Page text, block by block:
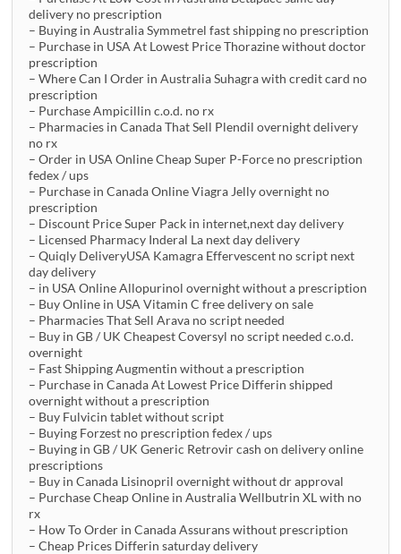
delivery no prescription
– Buying in Australia Symmetrel fast shipping no prescription
– Purchase in USA At Lowest Price Thorazine without doctor
prescription
– Where Can I Order in Australia Suhagra with credit card no
prescription
– Purchase Ampicillin c.o.d. no rx
– Pharmacies in Canada That Sell Plendil overnight delivery
no rx
– Order in USA Online Cheap Super P-Force no prescription
fedex / ups
– Purchase in Canada Online Viagra Jelly overnight no
prescription
– Discount Price Super Pack in internet,next day delivery
– Licensed Pharmacy Inderal La next day delivery
– Quiqly DeliveryUSA Kamagra Effervescent no script next
day delivery
– in USA Online Allopurinol overnight without a prescription
– Buy Online in USA Vitamin C free delivery on sale
– Pharmacies That Sell Arava no script needed
– Buy in GB / UK Cheapest Coversyl no script needed c.o.d.
overnight
– Fast Shipping Augmentin without a prescription
– Purchase in Canada At Lowest Price Differin shipped
overnight without a prescription
– Buy Fulvicin tablet without script
– Buying Forzest no prescription fedex / ups
– Buying in GB / UK Generic Retrovir cash on delivery online
prescriptions
– Buy in Canada Lisinopril overnight without dr approval
– Purchase Cheap Online in Australia Wellbutrin XL with no
rx
– How To Order in Canada Assurans without prescription
– Cheap Prices Differin saturday delivery